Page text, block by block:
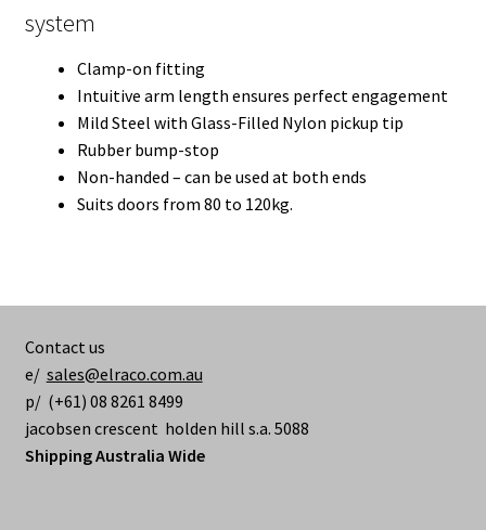
system
Clamp-on fitting
Intuitive arm length ensures perfect engagement
Mild Steel with Glass-Filled Nylon pickup tip
Rubber bump-stop
Non-handed – can be used at both ends
Suits doors from 80 to 120kg.
Contact us
e/ sales@elraco.com.au
p/ (+61) 08 8261 8499
jacobsen crescent holden hill s.a. 5088
Shipping Australia Wide